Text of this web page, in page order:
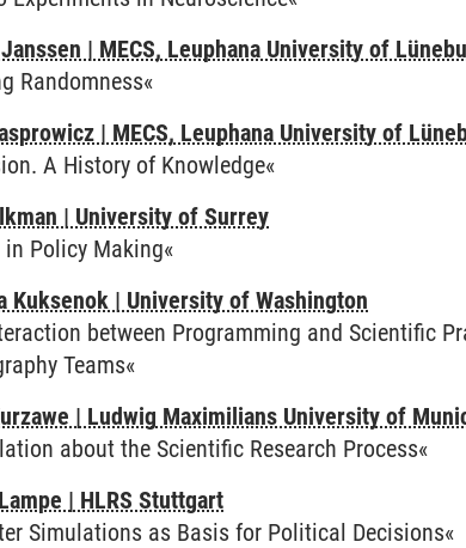
| MECS, Leuphana University of
Randomness«
| MECS, Leuphana University of
A History of Knowledge«
| University of Surrey
in Policy Making«
Kuksenok | University of Washington
between Programming and Scientific
Teams«
| Ludwig Maximilians University of
about the Scientific Research Process«
| HLRS Stuttgart
Simulations as Basis for Political Decisions«